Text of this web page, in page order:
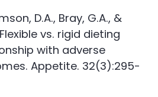
D.A., Bray, G.A., &
vs. rigid dieting
with adverse
Appetite. 32(3):295-